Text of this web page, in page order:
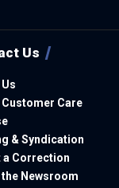
Us
Care
& Syndication
a Correction
Newsroom